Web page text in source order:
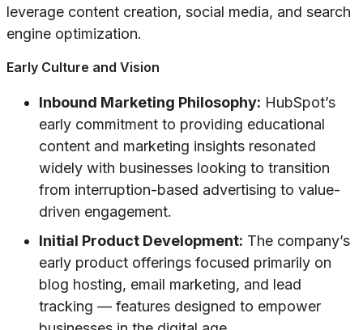
leverage content creation, social media, and search
engine optimization.
Early Culture and Vision
Inbound Marketing Philosophy: HubSpot’s
early commitment to providing educational
content and marketing insights resonated
widely with businesses looking to transition
from interruption-based advertising to value-
driven engagement.
Initial Product Development: The company’s
early product offerings focused primarily on
blog hosting, email marketing, and lead
tracking — features designed to empower